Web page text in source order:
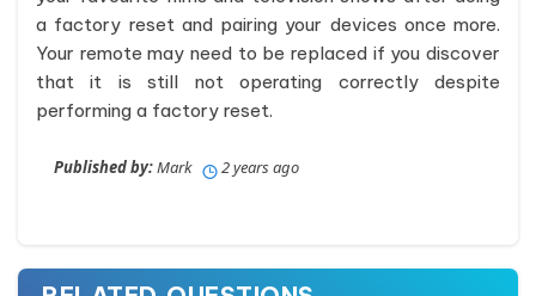
a factory reset and pairing your devices once more.
Your remote may need to be replaced if you discover
that it is still not operating correctly despite
performing a factory reset.
Published by:Mark 2 years ago